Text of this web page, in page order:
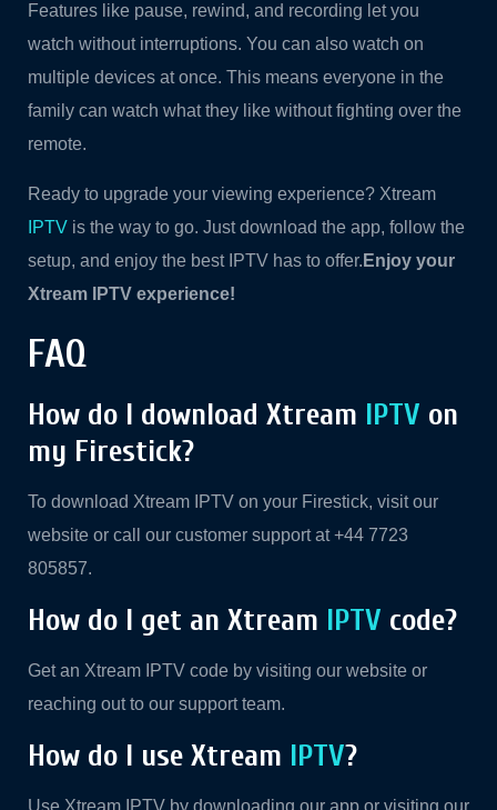
Features like pause, rewind, and recording let you
watch without interruptions. You can also watch on
multiple devices at once. This means everyone in the
family can watch what they like without fighting over the
remote.
Ready to upgrade your viewing experience? Xtream
IPTV is the way to go. Just download the app, follow the
setup, and enjoy the best IPTV has to offer. Enjoy your
Xtream IPTV experience!
FAQ
How do I download Xtream IPTV on
my Firestick?
To download Xtream IPTV on your Firestick, visit our
website or call our customer support at +44 7723
805857.
How do I get an Xtream IPTV code?
Get an Xtream IPTV code by visiting our website or
reaching out to our support team.
How do I use Xtream IPTV?